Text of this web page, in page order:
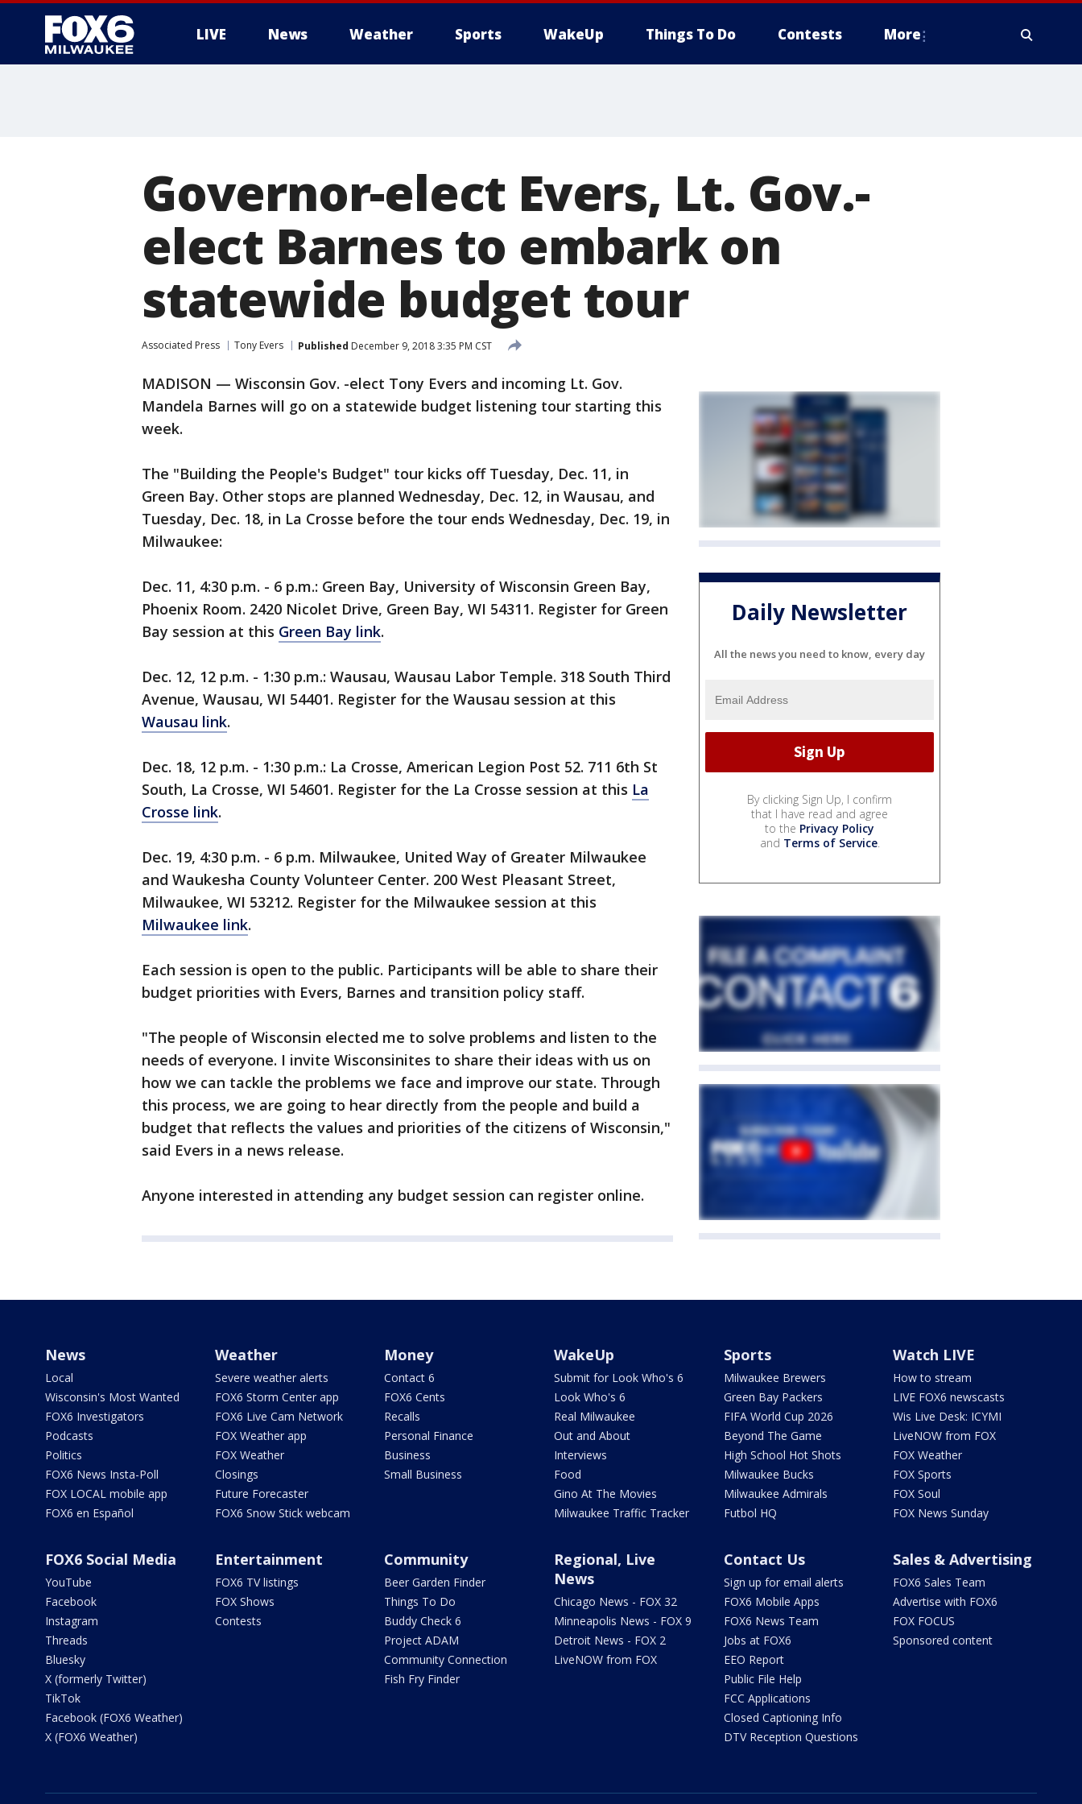
LIVE News Weather Sports WakeUp Things To Do Contests More
Governor-elect Evers, Lt. Gov.-
elect Barnes to embark on
statewide budget tour
Associated Press Tony Evers Published December 9, 2018 3:35 PM CST
MADISON — Wisconsin Gov. -elect Tony Evers and incoming Lt. Gov.
Mandela Barnes will go on a statewide budget listening tour starting this
week.
The "Building the People's Budget" tour kicks off Tuesday, Dec. 11, in
Green Bay. Other stops are planned Wednesday, Dec. 12, in Wausau, and
Tuesday, Dec. 18, in La Crosse before the tour ends Wednesday, Dec. 19, in
Milwaukee:
Dec. 11, 4:30 p.m. - 6 p.m.: Green Bay, University of Wisconsin Green Bay,
Phoenix Room. 2420 Nicolet Drive, Green Bay, WI 54311. Register for Green
Bay session at this Green Bay link.
Dec. 12, 12 p.m. - 1:30 p.m.: Wausau, Wausau Labor Temple. 318 South Third
Avenue, Wausau, WI 54401. Register for the Wausau session at this
Wausau link.
Dec. 18, 12 p.m. - 1:30 p.m.: La Crosse, American Legion Post 52. 711 6th St
South, La Crosse, WI 54601. Register for the La Crosse session at this La
Crosse link.
Dec. 19, 4:30 p.m. - 6 p.m. Milwaukee, United Way of Greater Milwaukee
and Waukesha County Volunteer Center. 200 West Pleasant Street,
Milwaukee, WI 53212. Register for the Milwaukee session at this
Milwaukee link.
Each session is open to the public. Participants will be able to share their
budget priorities with Evers, Barnes and transition policy staff.
"The people of Wisconsin elected me to solve problems and listen to the
needs of everyone. I invite Wisconsinites to share their ideas with us on
how we can tackle the problems we face and improve our state. Through
this process, we are going to hear directly from the people and build a
budget that reflects the values and priorities of the citizens of Wisconsin,"
said Evers in a news release.
Anyone interested in attending any budget session can register online.
Daily Newsletter
All the news you need to know, every day
By clicking Sign Up, I confirm
that I have read and agree
to the Privacy Policy
and Terms of Service.
News
Local
Wisconsin's Most Wanted
FOX6 Investigators
Podcasts
Politics
FOX6 News Insta-Poll
FOX LOCAL mobile app
FOX6 en Español
Weather
Severe weather alerts
FOX6 Storm Center app
FOX6 Live Cam Network
FOX Weather app
FOX Weather
Closings
Future Forecaster
FOX6 Snow Stick webcam
Money
Contact 6
FOX6 Cents
Recalls
Personal Finance
Business
Small Business
WakeUp
Submit for Look Who's 6
Look Who's 6
Real Milwaukee
Out and About
Interviews
Food
Gino At The Movies
Milwaukee Traffic Tracker
Sports
Milwaukee Brewers
Green Bay Packers
FIFA World Cup 2026
Beyond The Game
High School Hot Shots
Milwaukee Bucks
Milwaukee Admirals
Futbol HQ
Watch LIVE
How to stream
LIVE FOX6 newscasts
Wis Live Desk: ICYMI
LiveNOW from FOX
FOX Weather
FOX Sports
FOX Soul
FOX News Sunday
FOX6 Social Media
YouTube
Facebook
Instagram
Threads
Bluesky
X (formerly Twitter)
TikTok
Facebook (FOX6 Weather)
X (FOX6 Weather)
Entertainment
FOX6 TV listings
FOX Shows
Contests
Community
Beer Garden Finder
Things To Do
Buddy Check 6
Project ADAM
Community Connection
Fish Fry Finder
Regional, Live
News
Chicago News - FOX 32
Minneapolis News - FOX 9
Detroit News - FOX 2
LiveNOW from FOX
Contact Us
Sign up for email alerts
FOX6 Mobile Apps
FOX6 News Team
Jobs at FOX6
EEO Report
Public File Help
FCC Applications
Closed Captioning Info
DTV Reception Questions
Sales & Advertising
FOX6 Sales Team
Advertise with FOX6
FOX FOCUS
Sponsored content